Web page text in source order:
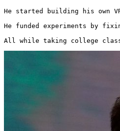
He started building his own
He funded experiments by
All while taking college